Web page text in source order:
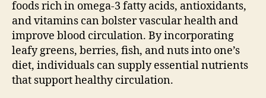
foods rich in omega-3 fatty acids, antioxidants,
and vitamins can bolster vascular health and
improve blood circulation. By incorporating
leafy greens, berries, fish, and nuts into one’s
diet, individuals can supply essential nutrients
that support healthy circulation.